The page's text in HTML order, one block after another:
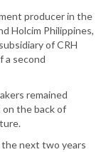
producer in the
Holcim Philippines,
of CRH
a second
remained
the back of
the next two years